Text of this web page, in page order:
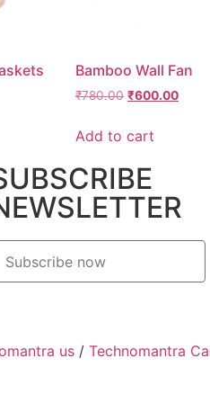
Bamboo Wall Fan
₹780.00 ₹600.00
Add to cart
us / Technomantra